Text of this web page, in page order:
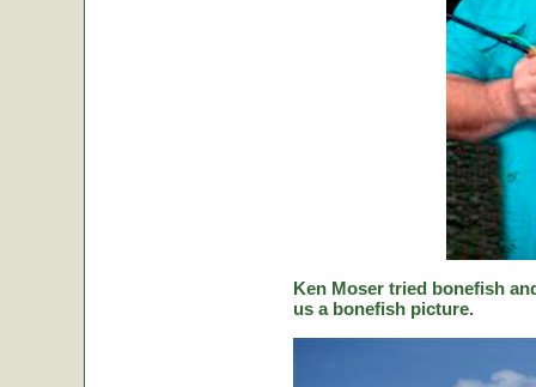
Ken Moser tried bonefish
us a bonefish picture.